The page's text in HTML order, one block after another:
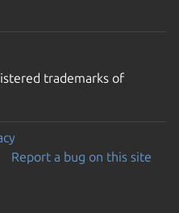
trademarks of
Report a bug on this site